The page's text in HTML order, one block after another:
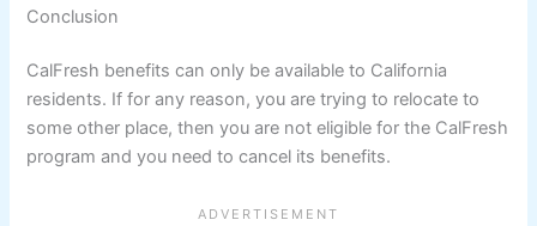
Conclusion
CalFresh benefits can only be available to California
residents. If for any reason, you are trying to relocate to
some other place, then you are not eligible for the CalFresh
program and you need to cancel its benefits.